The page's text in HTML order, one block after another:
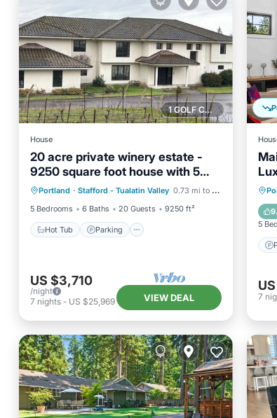
1 GOLF COURSE NEARBY
House
20 acre private winery estate -
9250 square foot house with 5
bedroom suites
Portland · Stafford - Tualatin Valley 0.73 mi to center
5 Bedrooms
6 Baths 20 Guests 9250 ft²
Hot Tub Parking
Hot Tub
Parking
Balcony/Terrace
Kitchen
US $3,710
/night
7 nights - US $25,969 VIEW DEAL
5
7